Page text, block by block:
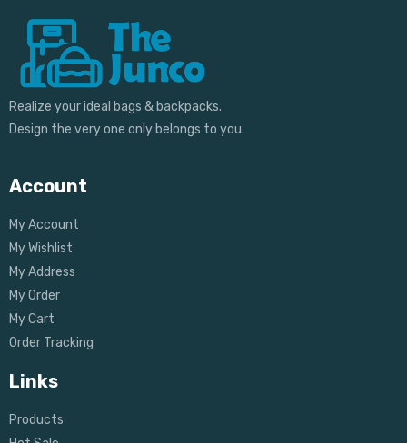
Realize your ideal bags & backpacks.
Design the very one only belongs to you.
Account
My Account
My Wishlist
My Address
My Order
My Cart
Order Tracking
Links
Products